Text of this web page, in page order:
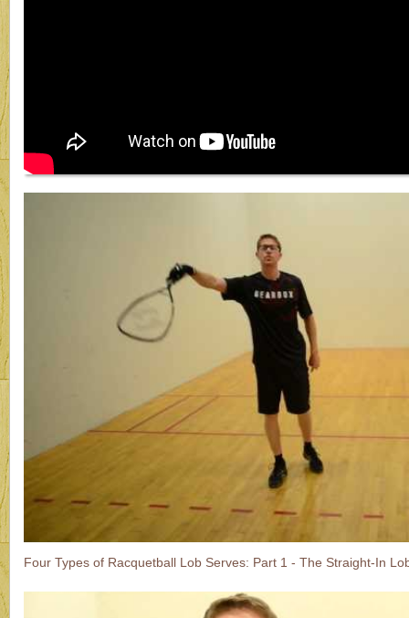
Four Types of Racquetball Lob Serves: Part 1 - The Straight-In